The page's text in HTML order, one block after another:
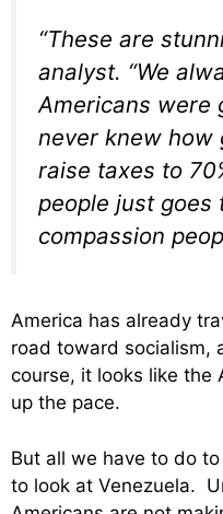
“These are
analyst. “We
Americans were
never knew how
raise taxes to
people just goes
compassion
America has already
road toward socialism,
course, it looks like the
up the pace.
But all we have to do
to look at Venezuela.